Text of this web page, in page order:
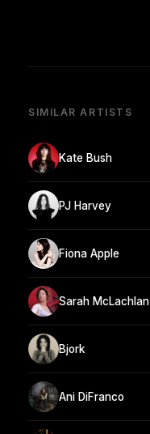
SIMILAR ARTISTS
Kate Bush
PJ Harvey
Fiona Apple
Sarah McLachlan
Bjork
Ani DiFranco